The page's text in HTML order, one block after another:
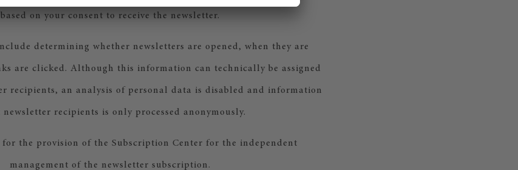
based on your consent to receive the newsletter.
determining whether newsletters are opened, when they are
are clicked. Although this information can technically be assigned
recipients, an analysis of personal data is disabled and information
newsletter recipients is only processed anonymously.
for the provision of the Subscription Center for the independent
management of the newsletter subscription.